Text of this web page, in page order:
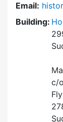
Email:
Building:
c/